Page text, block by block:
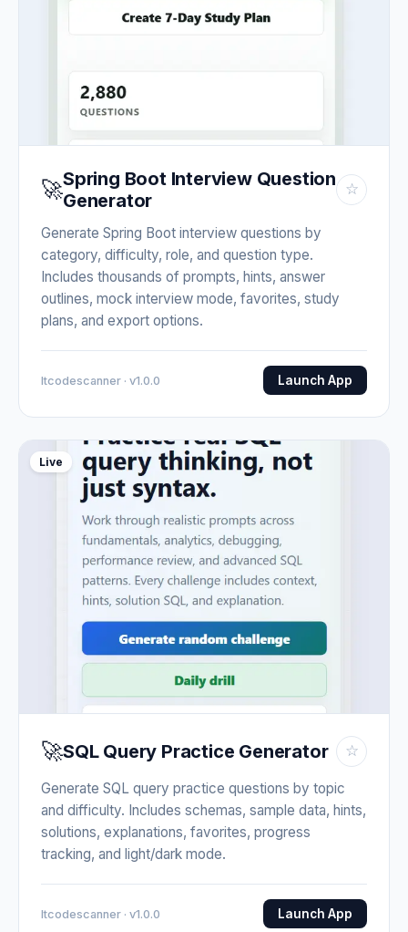
🚀Spring Boot Interview Question
Generator
☆
Generate Spring Boot interview questions by
category, difficulty, role, and question type.
Includes thousands of prompts, hints, answer
outlines, mock interview mode, favorites, study
plans, and export options.
Itcodescanner · v1.0.0 Launch App
Live
🚀SQL Query Practice Generator ☆
Generate SQL query practice questions by topic
and difficulty. Includes schemas, sample data, hints,
solutions, explanations, favorites, progress
tracking, and light/dark mode.
Itcodescanner · v1.0.0 Launch App